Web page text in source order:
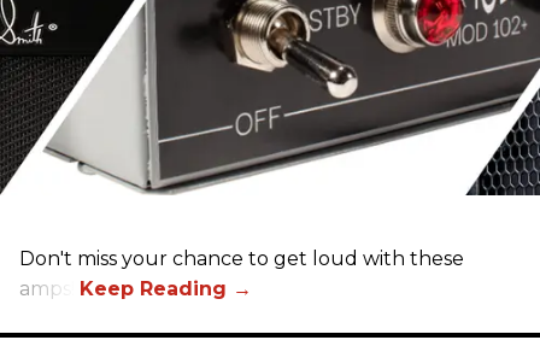
Don't miss your chance to get loud with these
amps!